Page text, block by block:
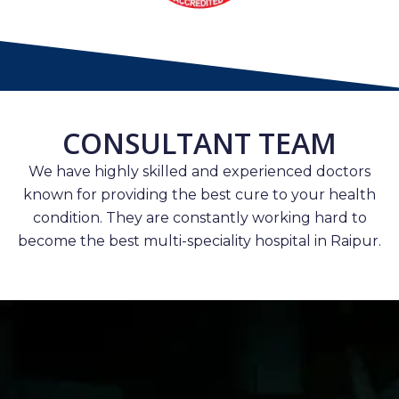
CONSULTANT TEAM
We have highly skilled and experienced doctors
known for providing the best cure to your health
condition. They are constantly working hard to
become the best multi-speciality hospital in Raipur.